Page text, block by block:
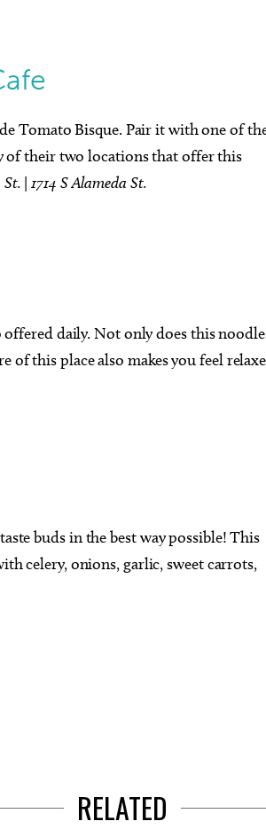
Tomato Bisque. Pair it with one of
of their two locations that offer this
St. |1714 S Alameda St.
daily. Not only does this noodle
of this place also makes you feel
buds in the best way possible! This
celery, onions, garlic, sweet carrots,
RELATED